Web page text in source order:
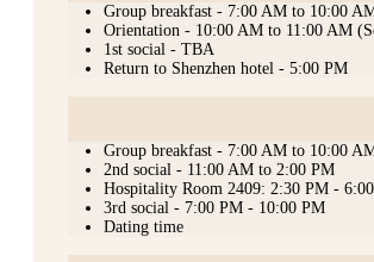
Group breakfast - 7:00 AM to 10:00
Orientation - 10:00 AM to 11:00 AM
1st social - TBA
Return to Shenzhen hotel - 5:00 PM
Group breakfast - 7:00 AM to 10:00
2nd social - 11:00 AM to 2:00 PM
Hospitality Room 2409: 2:30 PM -
3rd social - 7:00 PM - 10:00 PM
Dating time